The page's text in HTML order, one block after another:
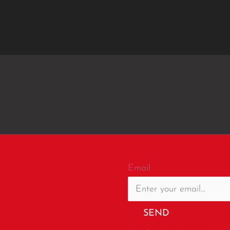
Email
SEND